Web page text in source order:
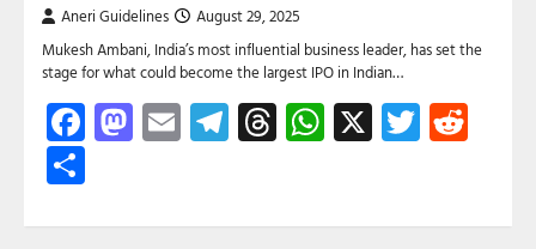
Aneri Guidelines August 29, 2025
Mukesh Ambani, India’s most influential business leader, has set the
stage for what could become the largest IPO in Indian…
Facebook
Mastodon
EmailTelegram
Threads
WhatsApp
X Twitter